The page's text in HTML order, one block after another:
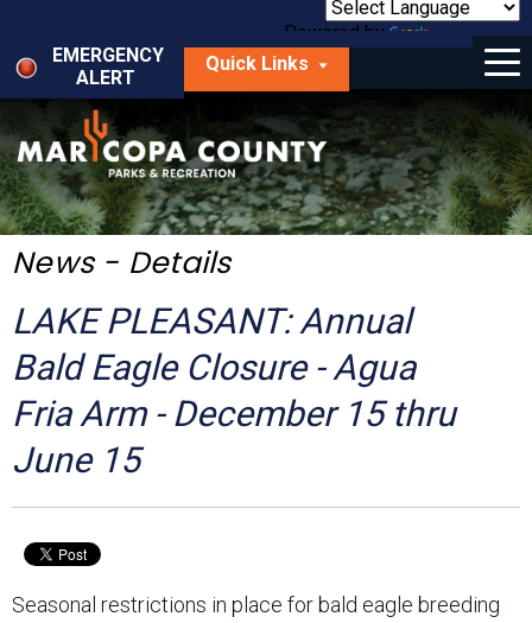
main
content
Powered by
Translate
EMERGENCY
ALERT
Quick Links
Menu
Things to Do
Park Locator
Maps
Get Involved
About Us
News - Details
LAKE PLEASANT: Annual
Bald Eagle Closure - Agua
Fria Arm - December 15 thru
June 15
Seasonal restrictions in place for bald eagle breeding